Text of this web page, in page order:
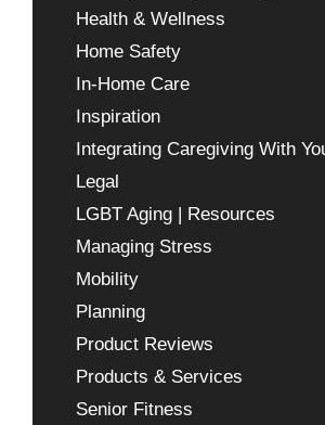
Health & Wellness
Home Safety
In-Home Care
Inspiration
Integrating Caregiving With
Legal
LGBT Aging | Resources
Managing Stress
Mobility
Planning
Product Reviews
Products & Services
Senior Fitness